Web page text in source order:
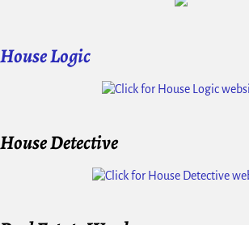
House Logic
House Detective